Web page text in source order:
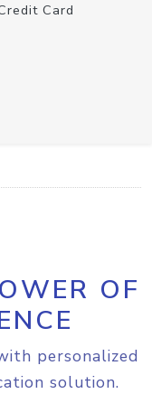
Card
OF
personalized
solution.